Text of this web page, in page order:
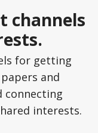
channels
for getting
and
connecting
interests.